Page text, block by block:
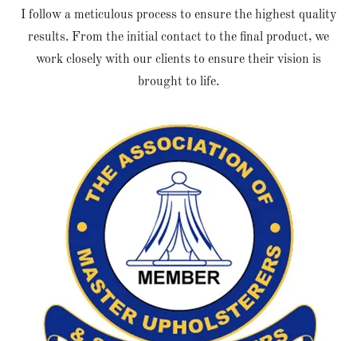
I follow a meticulous process to ensure the highest quality
results. From the initial contact to the final product, we
work closely with our clients to ensure their vision is
brought to life.